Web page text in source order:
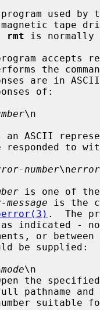
used by
rmt is normally
accepts
\n
ASCII
number\n
is one of the
is the
.  The
mode\n
Open the specified
full pathname and
number